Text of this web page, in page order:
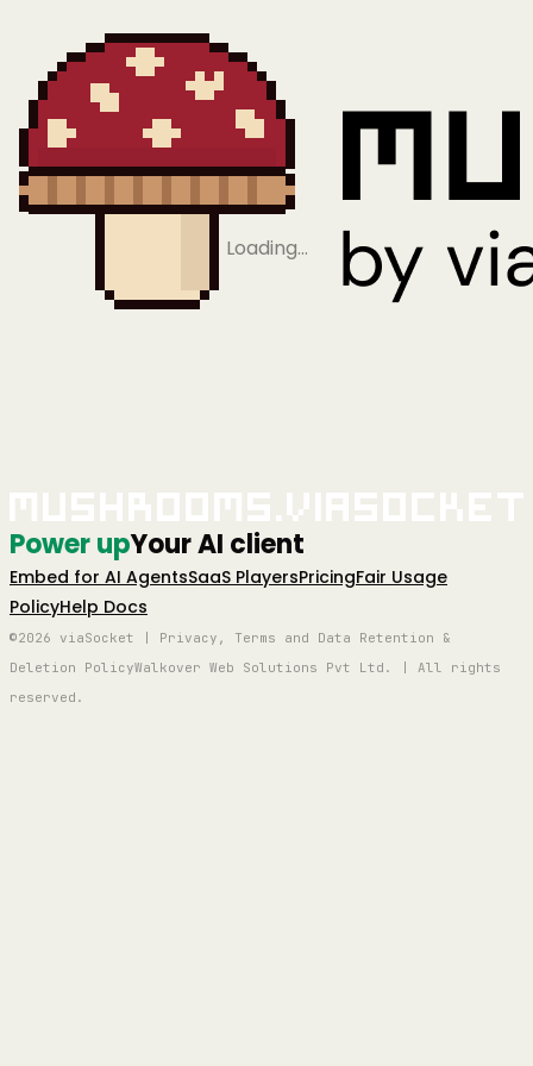
Loading…
Power upYour AI client
Embed for AI AgentsSaaS PlayersPricingFair Usage
PolicyHelp Docs
©2026 viaSocket | Privacy, Terms and Data Retention &
Deletion PolicyWalkover Web Solutions Pvt Ltd. | All rights
reserved.